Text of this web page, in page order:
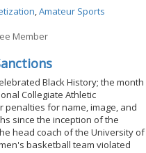
,Amateur Sports
Member
Black History; the month
Collegiate Athletic
penalties for name, image, and
since the inception of the
head coach of the University of
basketball team violated